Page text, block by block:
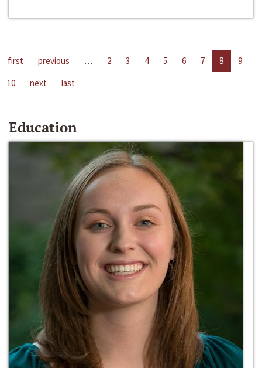
first previous … 2 3 4 5 6 7 8
9
10
next last
Education